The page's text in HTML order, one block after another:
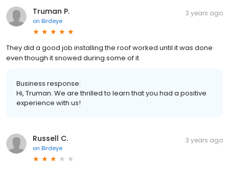
Truman P.
on Birdeye
3 years ago
They did a good job installing the roof worked until it was done
even though it snowed during some of it
Business response:
Hi, Truman. We are thrilled to learn that you had a positive
experience with us!
Russell C.
on Birdeye
3 years ago